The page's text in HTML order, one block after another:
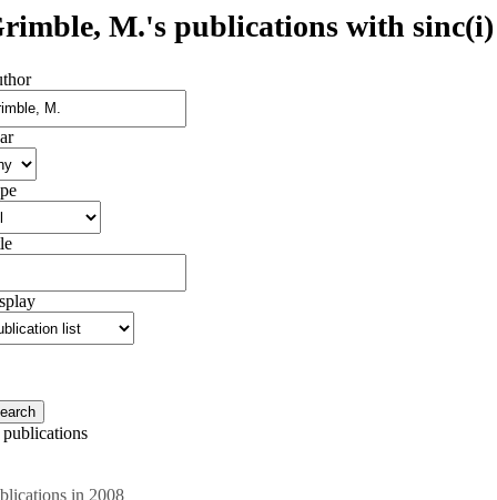
M.'s publications with sinc(i)
publications
in 2008